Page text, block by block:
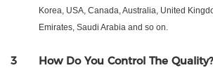
Korea, USA, Canada, Australia, United
Emirates, Saudi Arabia and so on.
3 How Do You Control The Quality?